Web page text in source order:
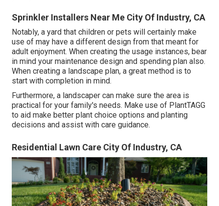
Sprinkler Installers Near Me City Of Industry, CA
Notably, a yard that children or pets will certainly make
use of may have a different design from that meant for
adult enjoyment. When creating the usage instances, bear
in mind your maintenance design and spending plan also.
When creating a landscape plan, a great method is to
start with completion in mind.
Furthermore, a landscaper can make sure the area is
practical for your family's needs. Make use of PlantTAGG
to aid make better plant choice options and planting
decisions and assist with care guidance.
Residential Lawn Care City Of Industry, CA